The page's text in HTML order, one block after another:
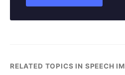
RELATED TOPICS IN SPEECH